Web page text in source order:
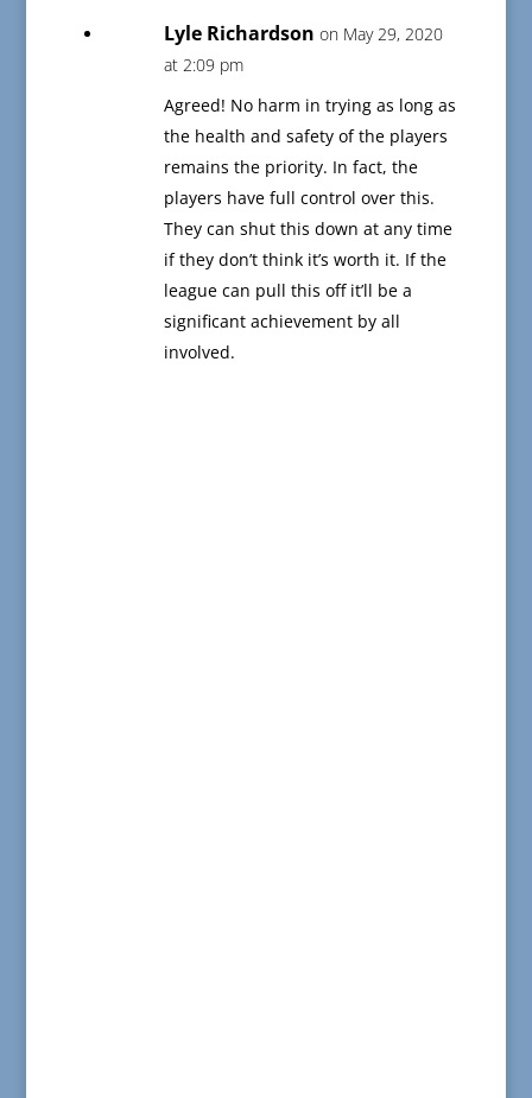
Lyle Richardson on May 29, 2020
at 2:09 pm
Agreed! No harm in trying as long as
the health and safety of the players
remains the priority. In fact, the
players have full control over this.
They can shut this down at any time
if they don’t think it’s worth it. If the
league can pull this off it’ll be a
significant achievement by all
involved.